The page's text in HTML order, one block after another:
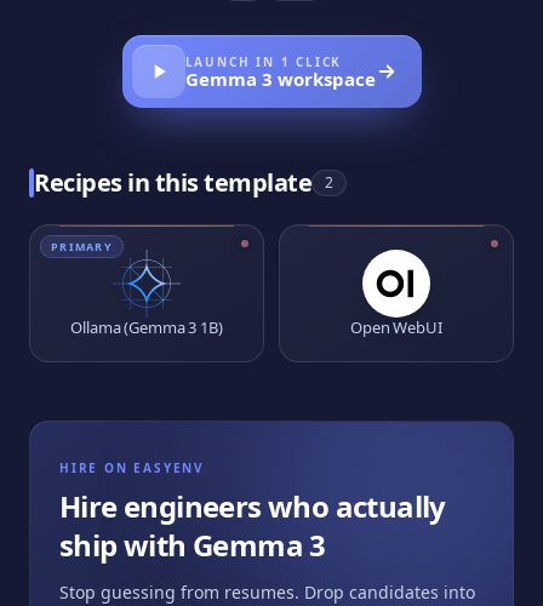
LAUNCH IN 1 CLICK
Gemma 3 workspace
Recipes in this template 2
PRIMARY
Ollama (Gemma 3 1B) Open WebUI
HIRE ON EASYENV
Hire engineers who actually
ship with Gemma 3
Stop guessing from resumes. Drop candidates into